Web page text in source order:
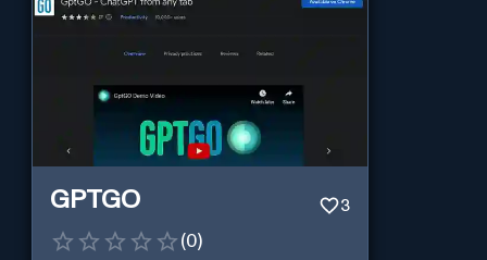
GPTGO 3
(0)